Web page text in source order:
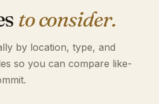
to consider.
by location, type, and
so you can compare like-